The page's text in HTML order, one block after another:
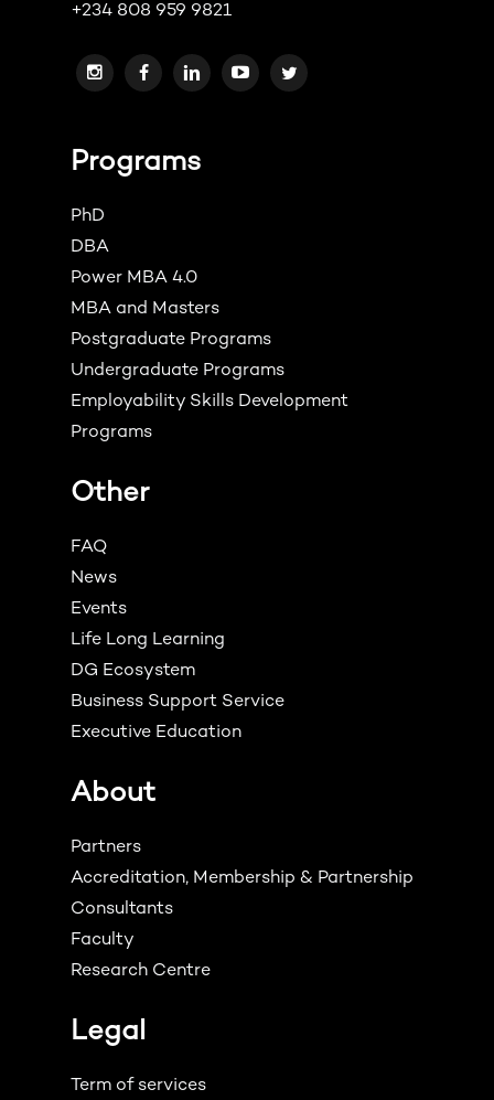
+234 808 959 9821
Programs
PhD
DBA
Power MBA 4.0
MBA and Masters
Postgraduate Programs
Undergraduate Programs
Employability Skills Development
Programs
Other
FAQ
News
Events
Life Long Learning
DG Ecosystem
Business Support Service
Executive Education
About
Partners
Accreditation, Membership & Partnership
Consultants
Faculty
Research Centre
Legal
Term of services